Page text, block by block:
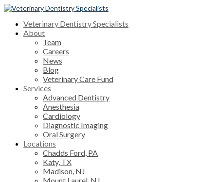
Veterinary Dentistry Specialists
About
Team
Careers
News
Blog
Veterinary Care Fund
Services
Advanced Dentistry
Anesthesia
Cardiology
Diagnostic Imaging
Oral Surgery
Locations
Chadds Ford, PA
Katy, TX
Madison, NJ